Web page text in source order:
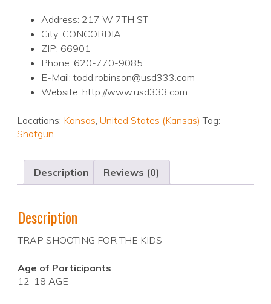
Address: 217 W 7TH ST
City: CONCORDIA
ZIP: 66901
Phone: 620-770-9085
E-Mail: todd.robinson@usd333.com
Website: http://www.usd333.com
Locations: Kansas, United States (Kansas) Tag:
Shotgun
Description Reviews (0)
Description
TRAP SHOOTING FOR THE KIDS
Age of Participants
12-18 AGE